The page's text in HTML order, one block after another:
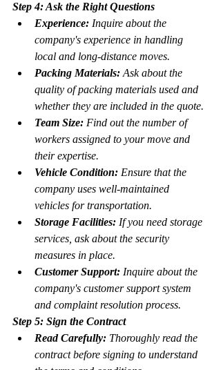
Step 4: Ask the Right Questions
Experience: Inquire about the
company's experience in handling
local and long-distance moves.
Packing Materials: Ask about the
quality of packing materials used and
whether they are included in the quote.
Team Size: Find out the number of
workers assigned to your move and
their expertise.
Vehicle Condition: Ensure that the
company uses well-maintained
vehicles for transportation.
Storage Facilities: If you need storage
services, ask about the security
measures in place.
Customer Support: Inquire about the
company's customer support system
and complaint resolution process.
Step 5: Sign the Contract
Read Carefully: Thoroughly read the
contract before signing to understand